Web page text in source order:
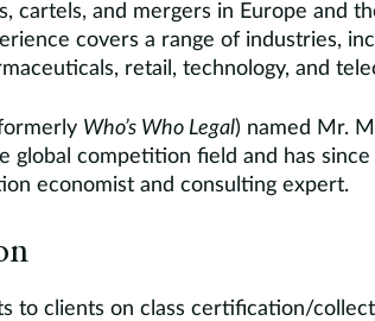
cartels, and mergers in Europe and
covers a range of industries,
retail, technology, and
Who’s Who Legal) named Mr.
global competition field and has
economist and consulting expert.
to clients on class certification/